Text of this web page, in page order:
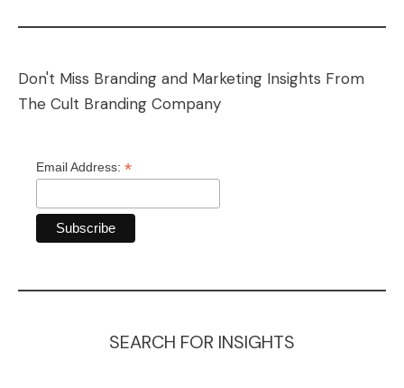
Don't Miss Branding and Marketing Insights From
The Cult Branding Company
Email Address: *
SEARCH FOR INSIGHTS